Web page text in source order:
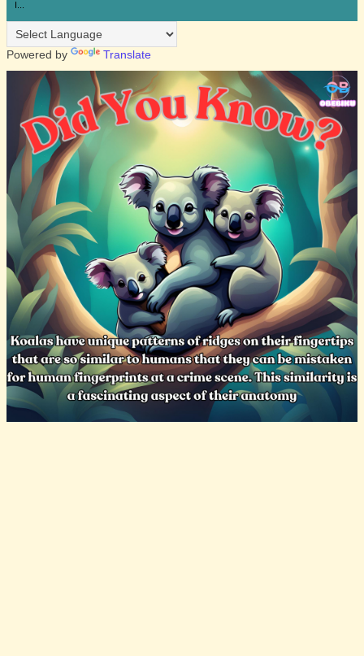
I...
Powered by Translate